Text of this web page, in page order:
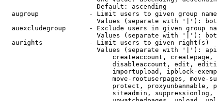
                        Default: ascending
augroup             - Limit users to given group
Values (separate with '|'):
auexcludegroup      - Exclude users in given group
Values (separate with '|'):
  aurights            - Limit users to given right(s)
Values (separate with '|'):
createaccount,
disableaccount, edit,
importupload, ipblock-
move-rootuserpages, move-
protect, proxyunbannable,
siteadmin,